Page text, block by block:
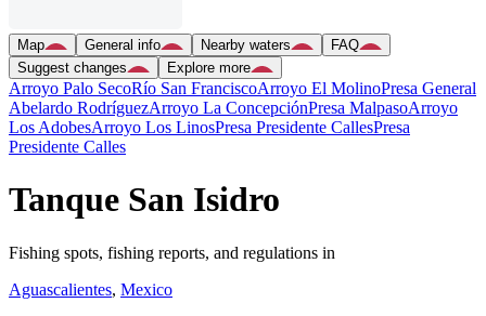
Map General info Nearby waters
FAQ
Suggest changes
Explore more
Arroyo Palo SecoRío San FranciscoArroyo El MolinoPresa General
Abelardo RodríguezArroyo La ConcepciónPresa MalpasoArroyo
Los AdobesArroyo Los LinosPresa Presidente CallesPresa
Presidente Calles
Tanque San Isidro
Fishing spots, fishing reports, and regulations in
Aguascalientes, Mexico